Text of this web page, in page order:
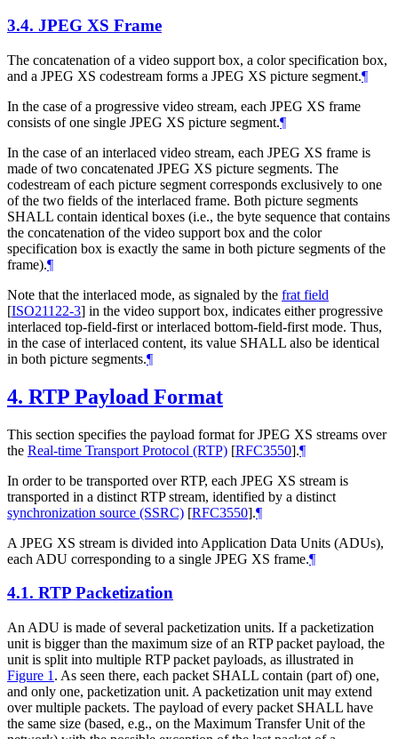
3.4. JPEG XS Frame
The concatenation of a video support box, a color specification box,
and a JPEG XS codestream forms a JPEG XS picture segment.¶
In the case of a progressive video stream, each JPEG XS frame
consists of one single JPEG XS picture segment.¶
In the case of an interlaced video stream, each JPEG XS frame is
made of two concatenated JPEG XS picture segments. The
codestream of each picture segment corresponds exclusively to one
of the two fields of the interlaced frame. Both picture segments
SHALL contain identical boxes (i.e., the byte sequence that contains
the concatenation of the video support box and the color
specification box is exactly the same in both picture segments of the
frame).¶
Note that the interlaced mode, as signaled by the frat field
[ISO21122-3] in the video support box, indicates either progressive
interlaced top-field-first or interlaced bottom-field-first mode. Thus,
in the case of interlaced content, its value SHALL also be identical
in both picture segments.¶
4. RTP Payload Format
This section specifies the payload format for JPEG XS streams over
the Real-time Transport Protocol (RTP) [RFC3550].¶
In order to be transported over RTP, each JPEG XS stream is
transported in a distinct RTP stream, identified by a distinct
synchronization source (SSRC) [RFC3550].¶
A JPEG XS stream is divided into Application Data Units (ADUs),
each ADU corresponding to a single JPEG XS frame.¶
4.1. RTP Packetization
An ADU is made of several packetization units. If a packetization
unit is bigger than the maximum size of an RTP packet payload, the
unit is split into multiple RTP packet payloads, as illustrated in
Figure 1 . As seen there, each packet SHALL contain (part of) one,
and only one, packetization unit. A packetization unit may extend
over multiple packets. The payload of every packet SHALL have
the same size (based, e.g., on the Maximum Transfer Unit of the